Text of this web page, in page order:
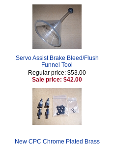
Servo Assist Brake Bleed/Flush
Funnel Tool
Regular price: $53.00
Sale price: $42.00
New CPC Chrome Plated Brass